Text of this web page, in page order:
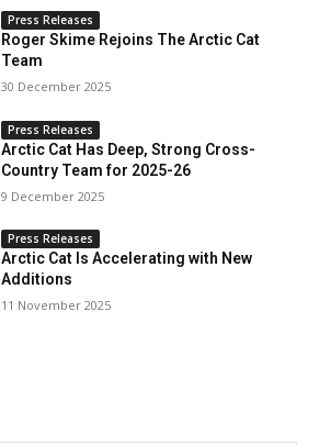
Press Releases
Roger Skime Rejoins The Arctic Cat
Team
30 December 2025
Press Releases
Arctic Cat Has Deep, Strong Cross-
Country Team for 2025-26
9 December 2025
Press Releases
Arctic Cat Is Accelerating with New
Additions
11 November 2025